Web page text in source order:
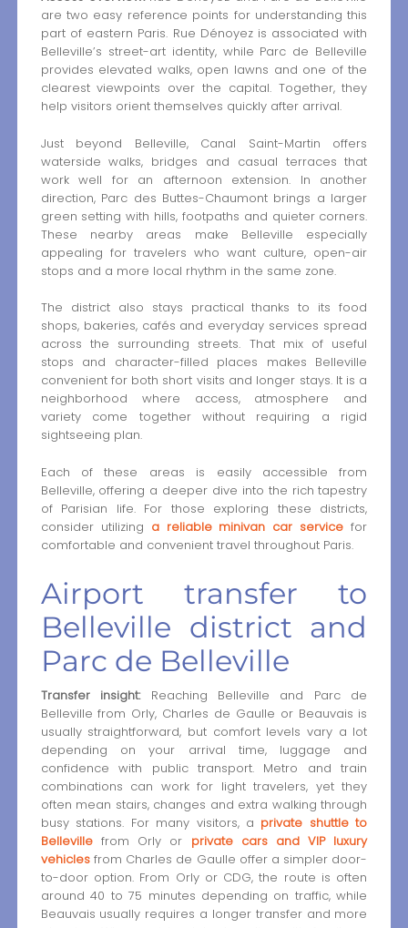
are two easy reference points for understanding this
part of eastern Paris. Rue Dénoyez is associated with
Belleville’s street-art identity, while Parc de Belleville
provides elevated walks, open lawns and one of the
clearest viewpoints over the capital. Together, they
help visitors orient themselves quickly after arrival.
Just beyond Belleville, Canal Saint-Martin offers
waterside walks, bridges and casual terraces that
work well for an afternoon extension. In another
direction, Parc des Buttes-Chaumont brings a larger
green setting with hills, footpaths and quieter corners.
These nearby areas make Belleville especially
appealing for travelers who want culture, open-air
stops and a more local rhythm in the same zone.
The district also stays practical thanks to its food
shops, bakeries, cafés and everyday services spread
across the surrounding streets. That mix of useful
stops and character-filled places makes Belleville
convenient for both short visits and longer stays. It is a
neighborhood where access, atmosphere and
variety come together without requiring a rigid
sightseeing plan.
Each of these areas is easily accessible from
Belleville, offering a deeper dive into the rich tapestry
of Parisian life. For those exploring these districts,
consider utilizing a reliable minivan car service for
comfortable and convenient travel throughout Paris.
Airport transfer to
Belleville district and
Parc de Belleville
Transfer insight:Reaching Belleville and Parc de
Belleville from Orly, Charles de Gaulle or Beauvais is
usually straightforward, but comfort levels vary a lot
depending on your arrival time, luggage and
confidence with public transport. Metro and train
combinations can work for light travelers, yet they
often mean stairs, changes and extra walking through
busy stations. For many visitors, a private shuttle to
Bellevillefrom Orly or private cars and VIP luxury
vehiclesfrom Charles de Gaulle offer a simpler door-
to-door option. From Orly or CDG, the route is often
around 40 to 75 minutes depending on traffic, while
Beauvais usually requires a longer transfer and more